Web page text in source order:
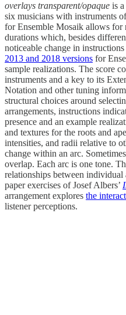
overlays transparent/opaque is
six musicians with instruments
for Ensemble Mosaik allows for
durations which, besides
noticeable change in
2013 and 2018 versions for
sample realizations. The score
instruments and a key to its
Notation and other tuning
structural choices around
arrangements, instructions
presence and an example
and textures for the roots and
intensities, and radii relative to
change within an arc.
overlap. Each arc is one tone.
relationships between
paper exercises of Josef Albers’
arrangement explores the
listener perceptions.